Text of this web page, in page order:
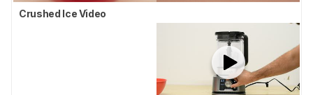
Crushed Ice Video